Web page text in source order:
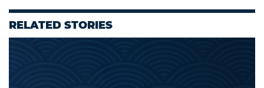
RELATED STORIES